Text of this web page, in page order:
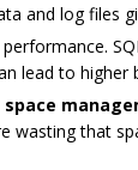
and log files
lead to higher
wasting that